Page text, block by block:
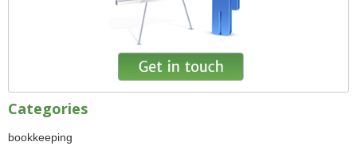
Categories
bookkeeping